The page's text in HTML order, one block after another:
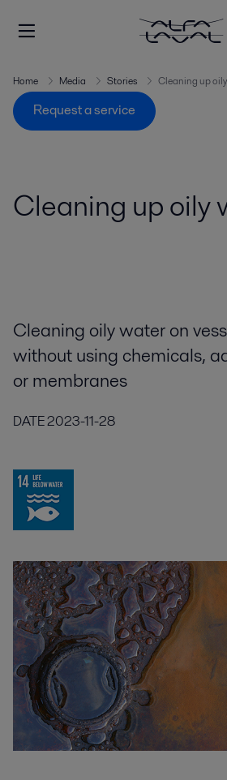
Home Media Stories Cleaning up
Request a service
Cleaning up oily
Cleaning oily water on
without using chemicals,
or membranes
DATE2023-11-28